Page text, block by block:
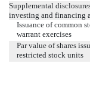
Supplemental
investing and financing
Issuance of common
warrant exercises
Par value of shares
restricted stock units